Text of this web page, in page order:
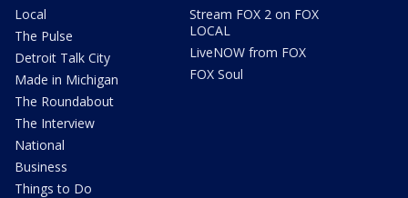
Local
The Pulse
Detroit Talk City
Made in Michigan
The Roundabout
The Interview
National
Business
Things to Do
Stream FOX 2 on FOX
LOCAL
LiveNOW from FOX
FOX Soul